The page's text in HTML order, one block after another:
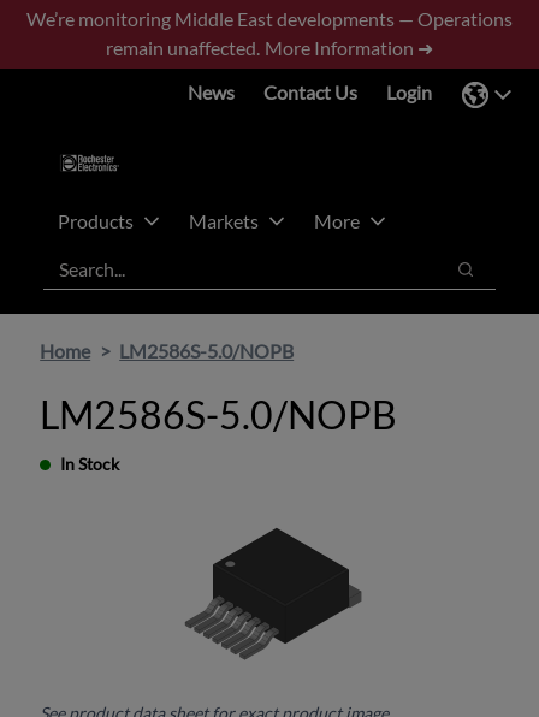
Skip
main
Skip
footer
We’re monitoring Middle East developments — Operations
remain unaffected. More Information ➜
News
Contact Us Login
Products Markets
More
Search
Search
Home LM2586S-5.0/NOPB
LM2586S-5.0/NOPB
In Stock
See product data sheet for exact product image.